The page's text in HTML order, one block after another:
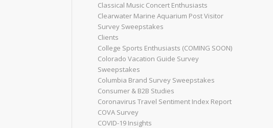
Classical Music Concert Enthusiasts
Clearwater Marine Aquarium Post Visitor
Survey Sweepstakes
Clients
College Sports Enthusiasts (COMING SOON)
Colorado Vacation Guide Survey
Sweepstakes
Columbia Brand Survey Sweepstakes
Consumer & B2B Studies
Coronavirus Travel Sentiment Index Report
COVA Survey
COVID-19 Insights